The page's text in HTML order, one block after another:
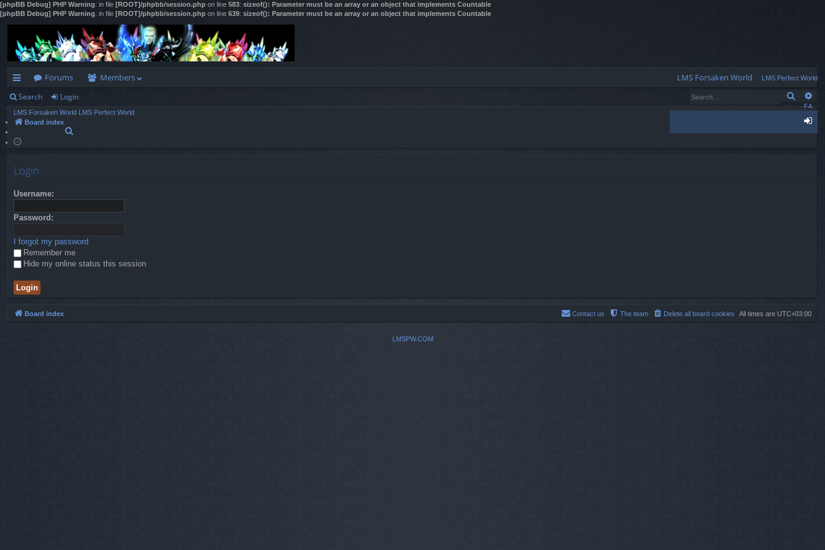
[phpBB Debug] PHP Warning: in file [ROOT]/phpbb/session.php on line 583: sizeof(): Parameter must be an array or an object that implements Countable
[phpBB Debug] PHP Warning: in file [ROOT]/phpbb/session.php on line 639: sizeof(): Parameter must be an array or an object that implements Countable
ui
ck
lin
Forums Members LMS Forsaken World LMS Perfect World
FA
Q
Search Login Search
LMS Forsaken World LMS Perfect World
Board index
Login
Username:
Password:
I forgot my password
Remember me
Hide my online status this session
Board index All times are UTC+03:00
Delete all board cookies
The team
Contact us
LMSPW.COM